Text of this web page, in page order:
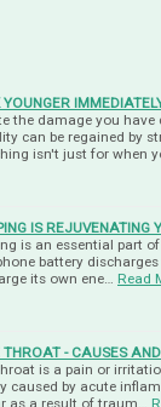
YOUNGER
the damage you
can be regained by
isn't just for when
IS REJUVENATING
is an essential part
battery
its own ene…
Read
THROAT - CAUSES
is a pain or
caused by acute
as a result of traum…